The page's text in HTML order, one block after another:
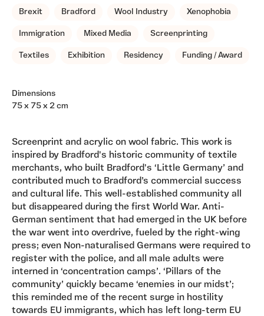
Brexit Bradford Wool Industry Xenophobia
Immigration Mixed Media Screenprinting
Textiles Exhibition Residency Funding / Award
Dimensions
75 x 75 x 2 cm
Screenprint and acrylic on wool fabric. This work is
inspired by Bradford's historic community of textile
merchants, who built Bradford's ‘Little Germany’ and
contributed much to Bradford’s commercial success
and cultural life. This well-established community all
but disappeared during the first World War. Anti-
German sentiment that had emerged in the UK before
the war went into overdrive, fueled by the right-wing
press; even Non-naturalised Germans were required to
register with the police, and all male adults were
interned in ‘concentration camps’. ‘Pillars of the
community’ quickly became ‘enemies in our midst’;
this reminded me of the recent surge in hostility
towards EU immigrants, which has left long-term EU